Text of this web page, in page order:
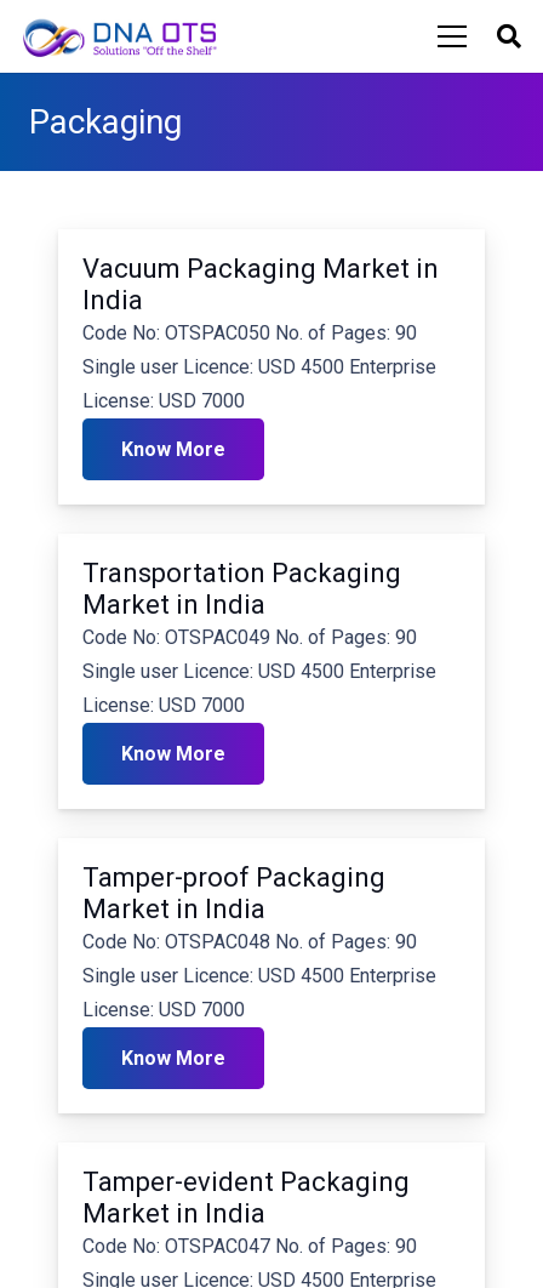
Packaging
Vacuum Packaging Market in
India
Code No: OTSPAC050 No. of Pages: 90
Single user Licence: USD 4500 Enterprise
License: USD 7000
Know More
Transportation Packaging
Market in India
Code No: OTSPAC049 No. of Pages: 90
Single user Licence: USD 4500 Enterprise
License: USD 7000
Know More
Tamper-proof Packaging
Market in India
Code No: OTSPAC048 No. of Pages: 90
Single user Licence: USD 4500 Enterprise
License: USD 7000
Know More
Tamper-evident Packaging
Market in India
Code No: OTSPAC047 No. of Pages: 90
Single user Licence: USD 4500 Enterprise